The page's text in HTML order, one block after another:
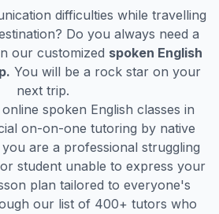
difficulties while travelling
Do you always need a
our customized spoken English
. You will be a rock star on your
next trip.
spoken English classes in
on-on-one tutoring by native
are a professional struggling
student unable to express your
plan tailored to everyone's
our list of 400+ tutors who